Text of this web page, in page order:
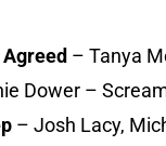
– Tanya
Dower –
– Josh Lacy,